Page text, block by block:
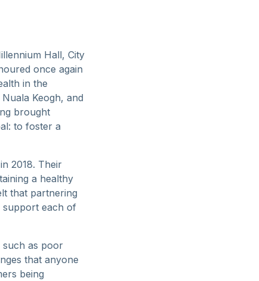
Hall, City
once again
in the
Keogh, and
brought
to foster a
2018. Their
a healthy
that partnering
support each of
such as poor
that anyone
being